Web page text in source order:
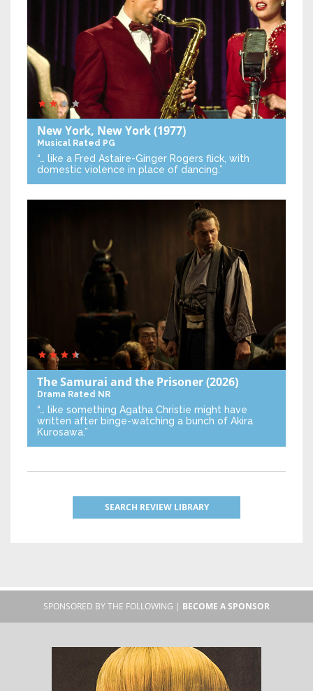
New York, New York(1977)
Musical Rated PG
“… like a Fred Astaire-Ginger Rogers flick, with
domestic violence in place of dancing.”
The Samurai and the Prisoner(2026)
Drama Rated NR
“… like something Agatha Christie might have
written after binge-watching a bunch of Akira
Kurosawa.”
SEARCH REVIEW LIBRARY
SPONSORED BY THE FOLLOWING | BECOME A SPONSOR